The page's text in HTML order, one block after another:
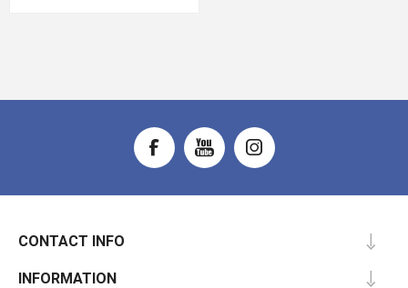
CONTACT INFO
INFORMATION